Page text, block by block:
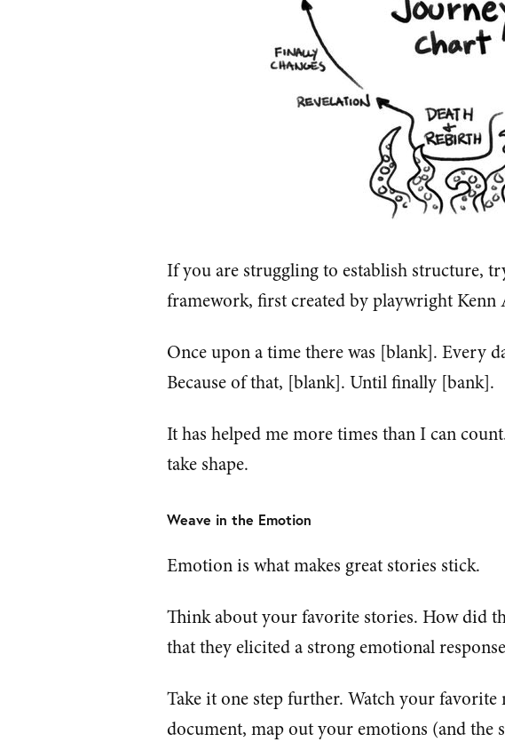
If you are struggling to establish structure,
framework, first created by playwright Kenn
Once upon a time there was [blank]. Every
Because of that, [blank]. Until finally [bank].
It has helped me more times than I can
take shape.
Weave in the Emotion
Emotion is what makes great stories stick.
Think about your favorite stories. How did
that they elicited a strong emotional
Take it one step further. Watch your
document, map out your emotions (and the